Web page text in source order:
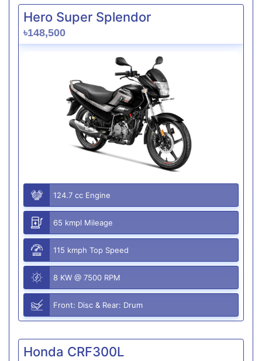
Hero Super Splendor
৳148,500
124.7 cc Engine
65 kmpl Mileage
115 kmph Top Speed
8 KW @ 7500 RPM
Front: Disc & Rear: Drum
Honda CRF300L